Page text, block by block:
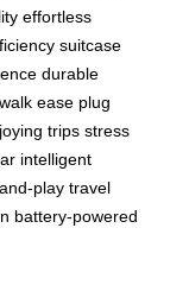
effortless
suitcase
durable
ease plug
trips stress
intelligent
play travel
battery-powered